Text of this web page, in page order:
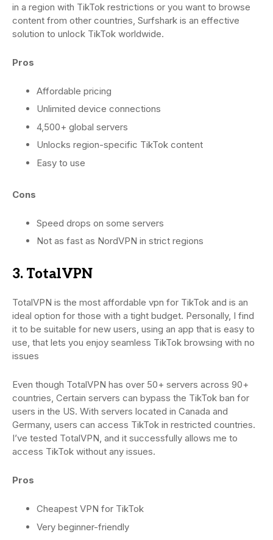
in a region with TikTok restrictions or you want to browse
content from other countries, Surfshark is an effective
solution to unlock TikTok worldwide.
Pros
Affordable pricing
Unlimited device connections
4,500+ global servers
Unlocks region-specific TikTok content
Easy to use
Cons
Speed drops on some servers
Not as fast as NordVPN in strict regions
3. TotalVPN
TotalVPN is the most affordable vpn for TikTok and is an
ideal option for those with a tight budget. Personally, I find
it to be suitable for new users, using an app that is easy to
use, that lets you enjoy seamless TikTok browsing with no
issues
Even though TotalVPN has over 50+ servers across 90+
countries, Certain servers can bypass the TikTok ban for
users in the US. With servers located in Canada and
Germany, users can access TikTok in restricted countries.
I’ve tested TotalVPN, and it successfully allows me to
access TikTok without any issues.
Pros
Cheapest VPN for TikTok
Very beginner-friendly